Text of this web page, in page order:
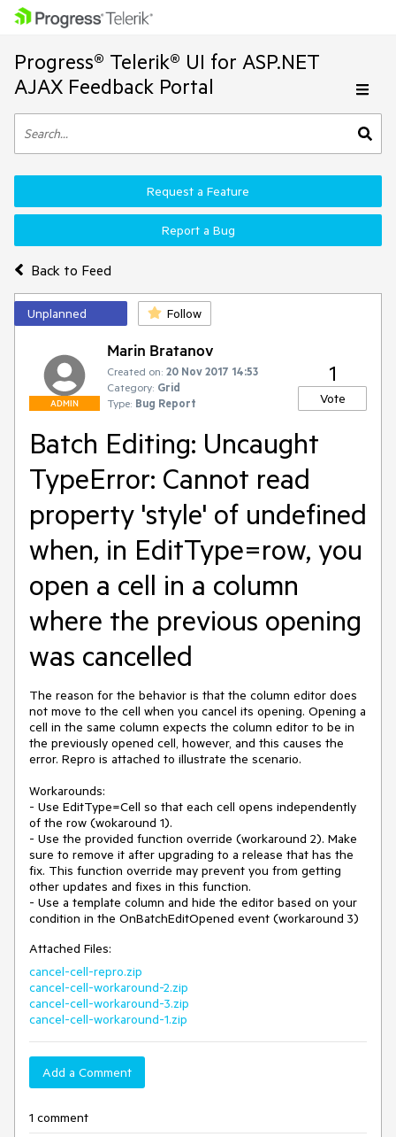
Progress® Telerik® UI for ASP.NET
AJAX Feedback Portal
Back to Feed
Request a Feature
Report a Bug
Unplanned Follow
ADMIN
Marin Bratanov
Created on: 20 Nov 2017 14:53
Category: Grid
Type: Bug Report
1
Vote
Batch Editing: Uncaught
TypeError: Cannot read
property 'style' of undefined
when, in EditType=row, you
open a cell in a column
where the previous opening
was cancelled
The reason for the behavior is that the column editor does
not move to the cell when you cancel its opening. Opening a
cell in the same column expects the column editor to be in
the previously opened cell, however, and this causes the
error. Repro is attached to illustrate the scenario.
Workarounds:
- Use EditType=Cell so that each cell opens independently
of the row (wokaround 1).
- Use the provided function override (workaround 2). Make
sure to remove it after upgrading to a release that has the
fix. This function override may prevent you from getting
other updates and fixes in this function.
- Use a template column and hide the editor based on your
condition in the OnBatchEditOpened event (workaround 3)
Attached Files:
cancel-cell-repro.zip
cancel-cell-workaround-2.zip
cancel-cell-workaround-3.zip
cancel-cell-workaround-1.zip
Add a Comment
1 comment